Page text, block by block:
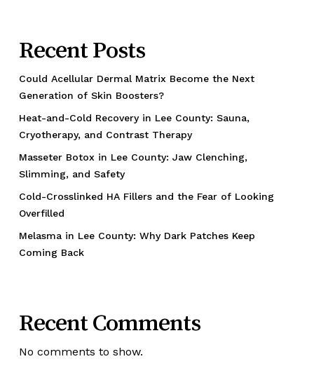
Recent Posts
Could Acellular Dermal Matrix Become the Next
Generation of Skin Boosters?
Heat-and-Cold Recovery in Lee County: Sauna,
Cryotherapy, and Contrast Therapy
Masseter Botox in Lee County: Jaw Clenching,
Slimming, and Safety
Cold-Crosslinked HA Fillers and the Fear of Looking
Overfilled
Melasma in Lee County: Why Dark Patches Keep
Coming Back
Recent Comments
No comments to show.